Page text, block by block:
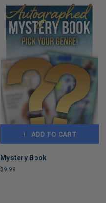
ADD TO CART
Mystery Book
$9.99